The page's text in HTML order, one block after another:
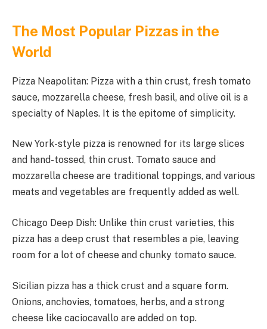
The Most Popular Pizzas in the
World
Pizza Neapolitan: Pizza with a thin crust, fresh tomato
sauce, mozzarella cheese, fresh basil, and olive oil is a
specialty of Naples. It is the epitome of simplicity.
New York-style pizza is renowned for its large slices
and hand-tossed, thin crust. Tomato sauce and
mozzarella cheese are traditional toppings, and various
meats and vegetables are frequently added as well.
Chicago Deep Dish: Unlike thin crust varieties, this
pizza has a deep crust that resembles a pie, leaving
room for a lot of cheese and chunky tomato sauce.
Sicilian pizza has a thick crust and a square form.
Onions, anchovies, tomatoes, herbs, and a strong
cheese like caciocavallo are added on top.